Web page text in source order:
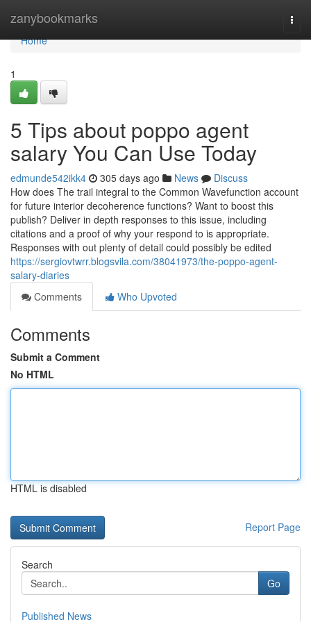
zanybookmarks
Home
Home
1
5 Tips about poppo agent
salary You Can Use Today
edmunde542ikk4 305 days ago News
Discuss
How does The trail integral to the Common Wavefunction account
for future interior decoherence functions? Want to boost this
publish? Deliver in depth responses to this issue, including
citations and a proof of why your respond to is appropriate.
Responses with out plenty of detail could possibly be edited
https://sergiovtwrr.blogsvila.com/38041973/the-poppo-agent-
salary-diaries
Comments
Who Upvoted
Comments
Submit a Comment
No HTML
HTML is disabled
Report Page
Search
Go
Published News